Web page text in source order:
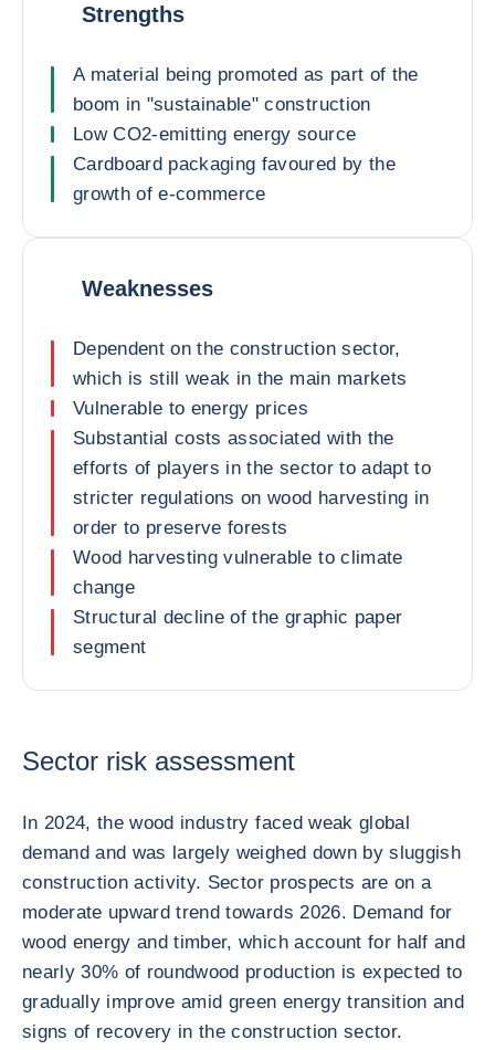
Strengths
A material being promoted as part of the
boom in "sustainable" construction
Low CO2-emitting energy source
Cardboard packaging favoured by the
growth of e-commerce
Weaknesses
Dependent on the construction sector,
which is still weak in the main markets
Vulnerable to energy prices
Substantial costs associated with the
efforts of players in the sector to adapt to
stricter regulations on wood harvesting in
order to preserve forests
Wood harvesting vulnerable to climate
change
Structural decline of the graphic paper
segment
Sector risk assessment
In 2024, the wood industry faced weak global
demand and was largely weighed down by sluggish
construction activity. Sector prospects are on a
moderate upward trend towards 2026. Demand for
wood energy and timber, which account for half and
nearly 30% of roundwood production is expected to
gradually improve amid green energy transition and
signs of recovery in the construction sector.